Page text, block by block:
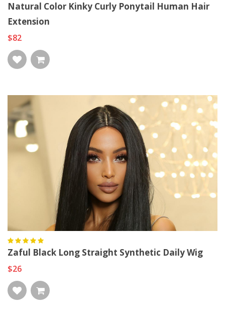
Natural Color Kinky Curly Ponytail Human Hair
Extension
$82
Zaful Black Long Straight Synthetic Daily Wig
$26